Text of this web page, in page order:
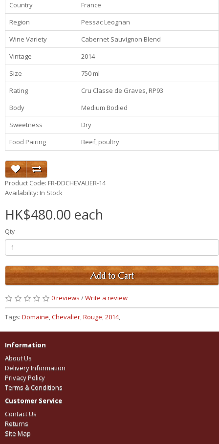
Country
France
Region
Pessac Leognan
Wine Variety
Cabernet Sauvignon Blend
Vintage
2014
Size
750 ml
Rating
Cru Classe de Graves, RP93
Body
Medium Bodied
Sweetness
Dry
Food Pairing
Beef, poultry
Product Code: FR-DDCHEVALIER-14
Availability: In Stock
HK$480.00 each
Qty
Add to Cart
0 reviews /Write a review
Tags: Domaine,Chevalier,Rouge,2014,
Information
About Us
Delivery Information
Privacy Policy
Terms & Conditions
Customer Service
Contact Us
Returns
Site Map